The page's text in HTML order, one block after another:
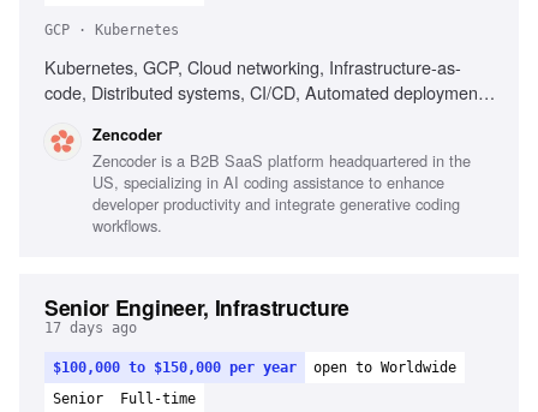
GCP · Kubernetes
Kubernetes, GCP, Cloud networking, Infrastructure-as-
code, Distributed systems, CI/CD, Automated deployment,
systemsZencoder
Zencoder is a B2B SaaS platform headquartered in the
US, specializing in AI coding assistance to enhance
developer productivity and integrate generative coding
workflows.
Senior Engineer, Infrastructure
17 days ago
$100,000 to $150,000 per year
open to Worldwide
Senior
Full-time